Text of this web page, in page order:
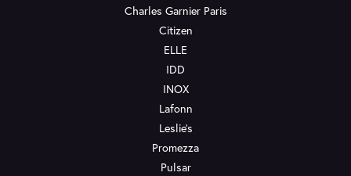
Charles Garnier Paris
Citizen
ELLE
IDD
INOX
Lafonn
Leslie's
Promezza
Pulsar